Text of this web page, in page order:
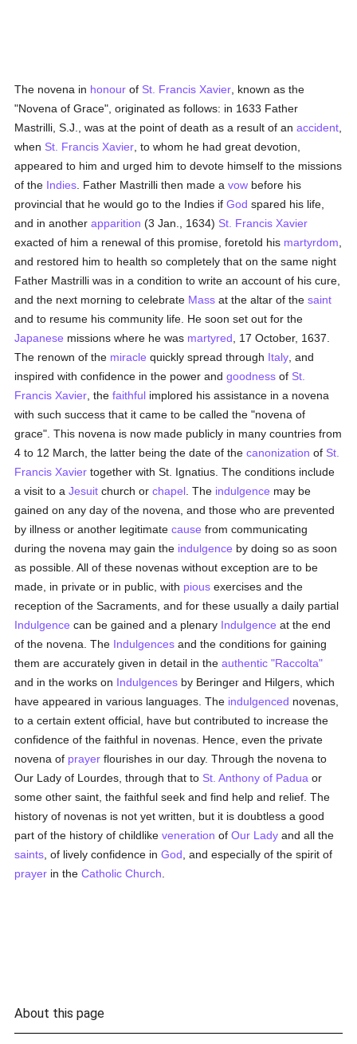
The novena in honour of St. Francis Xavier , known as the
"Novena of Grace", originated as follows: in 1633 Father
Mastrilli, S.J., was at the point of death as a result of anaccident
when St. Francis Xavier , to whom he had great devotion,
appeared to him and urged him to devote himself to the missions
of the Indies . Father Mastrilli then made avow before his
provincial that he would go to the Indies ifGod spared his life,
and in anotherapparition (3 Jan., 1634) St. Francis Xavier
exacted of him a renewal of this promise, foretold his martyrdom
and restored him to health so completely that on the same night
Father Mastrilli was in a condition to write an account of his cure,
and the next morning to celebrate Mass at the altar of thesaint
and to resume his community life. He soon set out for the
Japanese missions where he was martyred , 17 October, 1637.
The renown of the miracle quickly spread through Italy , and
inspired with confidence in the power andgoodness of St.
Francis Xavier , thefaithful implored his assistance in a novena
with such success that it came to be called the "novena of
grace". This novena is now made publicly in many countries from
4 to 12 March, the latter being the date of thecanonization of St.
Francis Xavier together with St. Ignatius. The conditions include
a visit to aJesuit church orchapel . The indulgence may be
gained on any day of the novena, and those who are prevented
by illness or another legitimatecause from communicating
during the novena may gain the indulgence by doing so as soon
as possible. All of these novenas without exception are to be
made, in private or in public, with pious exercises and the
reception of the Sacraments, and for these usually a daily partial
Indulgence can be gained and a plenary Indulgence at the end
of the novena. The Indulgences and the conditions for gaining
them are accurately given in detail in theauthentic "Raccolta"
and in the works on Indulgences by Beringer and Hilgers, which
have appeared in various languages. The indulgenced novenas,
to a certain extent official, have but contributed to increase the
confidence of the faithful in novenas. Hence, even the private
novena of prayer flourishes in our day. Through the novena to
Our Lady of Lourdes, through that to St. Anthony of Padua or
some other saint, the faithful seek and find help and relief. The
history of novenas is not yet written, but it is doubtless a good
part of the history of childlikeveneration ofOur Lady and all the
saints , of lively confidence inGod , and especially of the spirit of
prayer in theCatholic Church
About this page